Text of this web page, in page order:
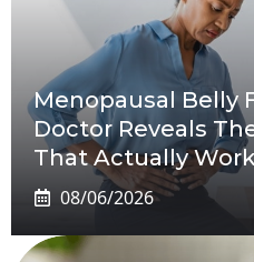
Menopausal Belly
Doctor Reveals
That Actually
08/06/2026